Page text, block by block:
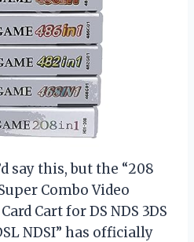
say this, but the “208
Combo Video
Cart for DS NDS 3DS
NDSI” has officially